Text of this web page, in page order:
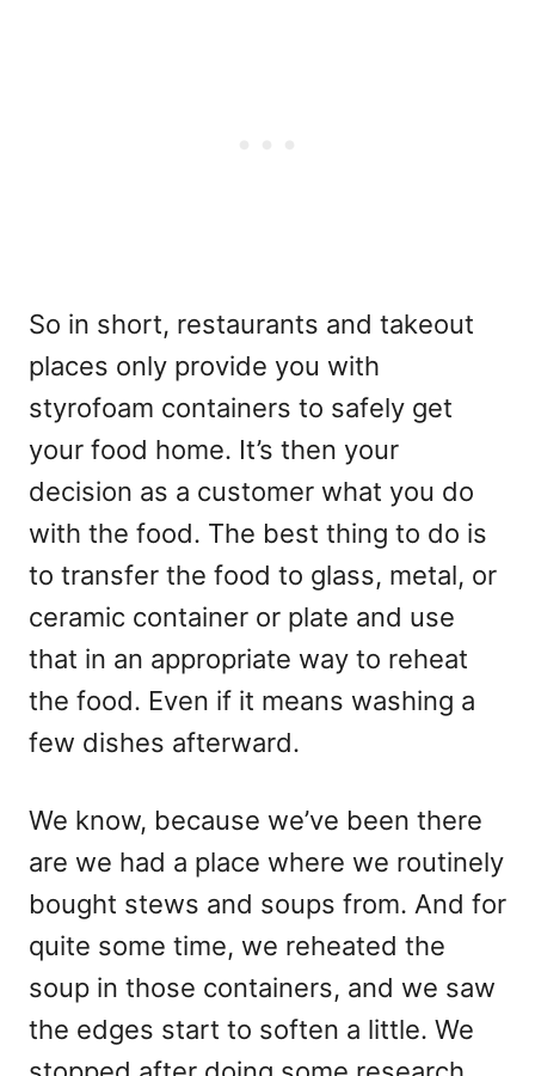
So in short, restaurants and takeout
places only provide you with
styrofoam containers to safely get
your food home. It’s then your
decision as a customer what you do
with the food. The best thing to do is
to transfer the food to glass, metal, or
ceramic container or plate and use
that in an appropriate way to reheat
the food. Even if it means washing a
few dishes afterward.
We know, because we’ve been there
are we had a place where we routinely
bought stews and soups from. And for
quite some time, we reheated the
soup in those containers, and we saw
the edges start to soften a little. We